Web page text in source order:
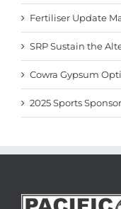
Fertiliser Update
SRP Sustain the
Cowra Gypsum
2025 Sports